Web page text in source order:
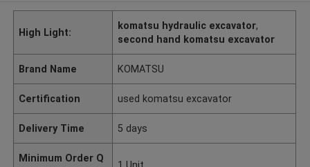
High Light:
komatsu hydraulic excavator,
second hand komatsu excavator
Brand Name KOMATSU
Certification used komatsu excavator
Delivery Time 5 days
Minimum Order Q
1 Unit